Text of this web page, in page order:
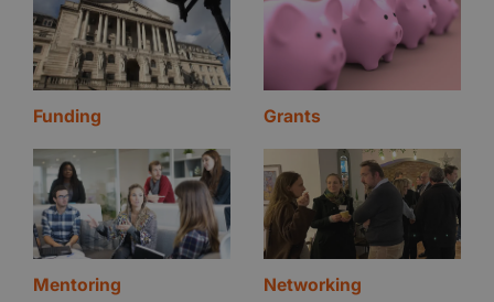
Funding Grants
Mentoring Networking